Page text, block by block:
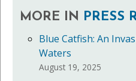
MORE IN PRESS
Blue Catfish: An
Waters
August 19, 2025